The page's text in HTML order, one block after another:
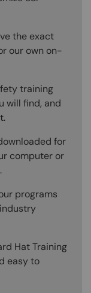
the exact
our own on-
training
will find, and
for
computer or
programs
Hat Training
easy to